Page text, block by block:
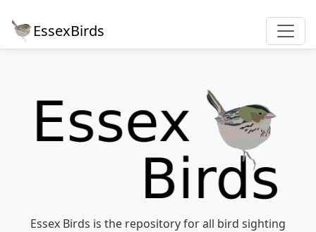
EssexBirds
Essex Birds is the repository for all bird sighting